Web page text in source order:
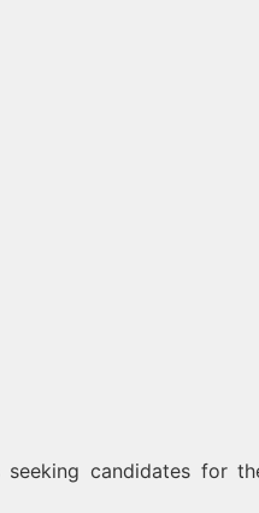
candidates for